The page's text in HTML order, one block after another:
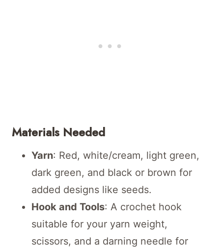
Materials Needed
Yarn: Red, white/cream, light green,
dark green, and black or brown for
added designs like seeds.
Hook and Tools: A crochet hook
suitable for your yarn weight,
scissors, and a darning needle for